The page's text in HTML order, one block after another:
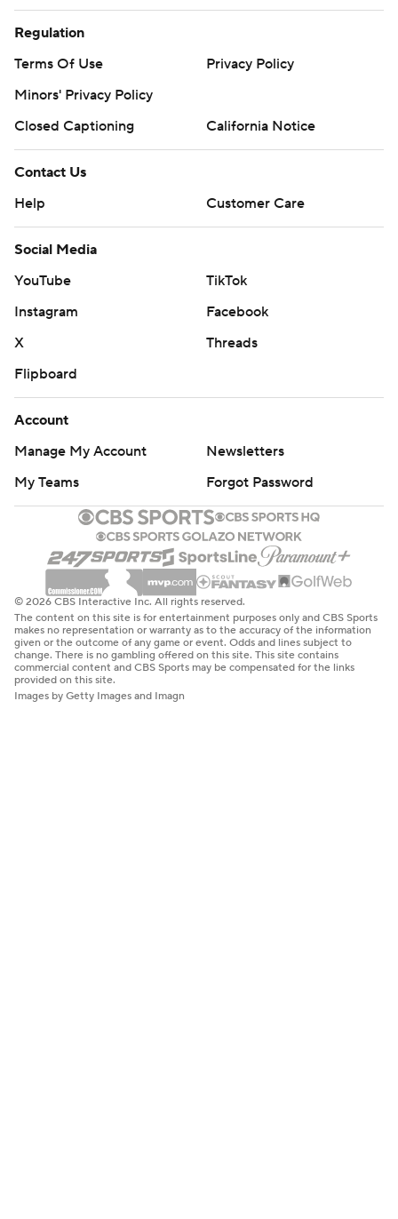
Regulation
Terms Of Use
Privacy Policy
Minors' Privacy Policy
Closed Captioning
California Notice
Contact Us
Help
Customer Care
Social Media
YouTube
TikTok
Instagram
Facebook
X
Threads
Flipboard
Account
Manage My Account
Newsletters
My Teams
Forgot Password
© 2026 CBS Interactive Inc. All rights reserved.
The content on this site is for entertainment purposes only and CBS Sports
makes no representation or warranty as to the accuracy of the information
given or the outcome of any game or event. Odds and lines subject to
change. There is no gambling offered on this site. This site contains
commercial content and CBS Sports may be compensated for the links
provided on this site.
Images by Getty Images and Imagn